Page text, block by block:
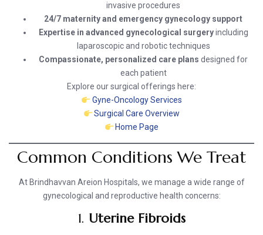
invasive procedures
24/7 maternity and emergency gynecology support
Expertise in advanced gynecological surgeryincluding
laparoscopic and robotic techniques
Compassionate, personalized care plans designed for
each patient
Explore our surgical offerings here:
Gyne-Oncology Services
Surgical Care Overview
Home Page
Common Conditions We Treat
At Brindhavvan Areion Hospitals, we manage a wide range of
gynecological and reproductive health concerns:
1. Uterine Fibroids